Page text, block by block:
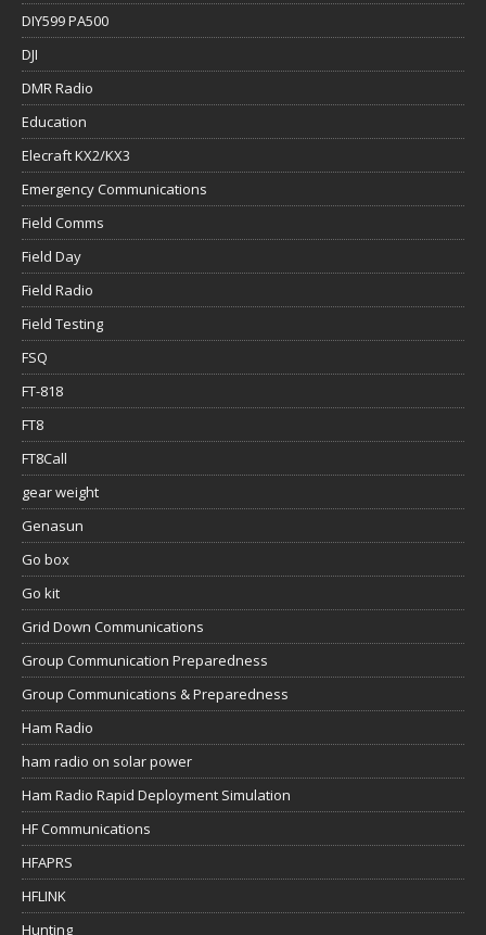
DIY599 PA500
DJI
DMR Radio
Education
Elecraft KX2/KX3
Emergency Communications
Field Comms
Field Day
Field Radio
Field Testing
FSQ
FT-818
FT8
FT8Call
gear weight
Genasun
Go box
Go kit
Grid Down Communications
Group Communication Preparedness
Group Communications & Preparedness
Ham Radio
ham radio on solar power
Ham Radio Rapid Deployment Simulation
HF Communications
HFAPRS
HFLINK
Hunting